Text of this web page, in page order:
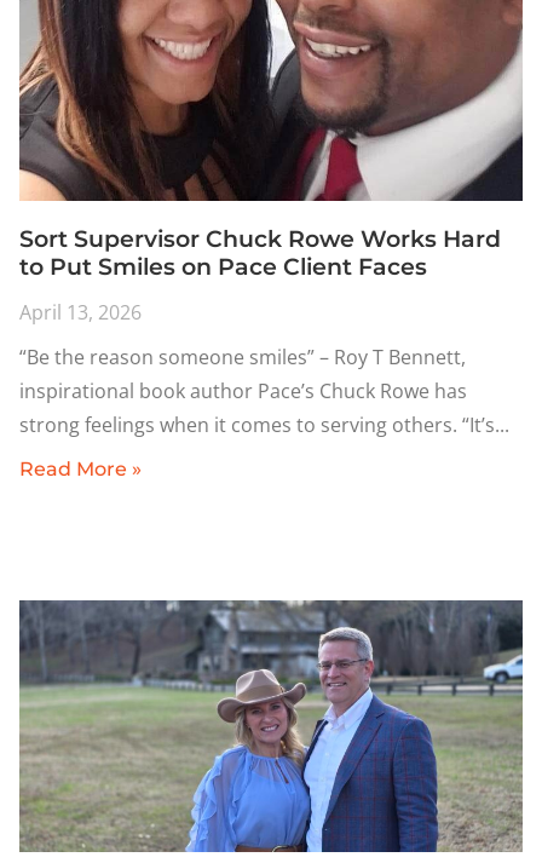
Sort Supervisor Chuck Rowe Works Hard
to Put Smiles on Pace Client Faces
April 13, 2026
“Be the reason someone smiles” – Roy T Bennett,
inspirational book author Pace’s Chuck Rowe has
strong feelings when it comes to serving others. “It’s
Read More »